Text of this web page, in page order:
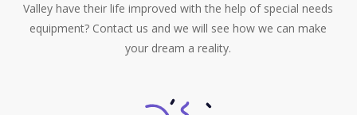
Valley have their life improved with the help of special needs
equipment? Contact us and we will see how we can make
your dream a reality.